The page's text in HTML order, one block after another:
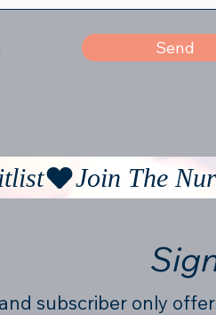
Send
subscriber only